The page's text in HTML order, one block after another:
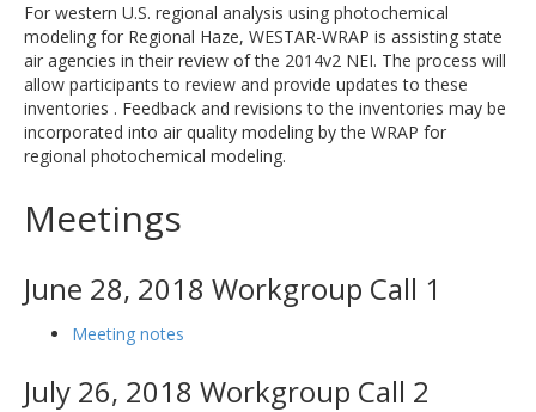
For western U.S. regional analysis using photochemical
modeling for Regional Haze, WESTAR-WRAP is assisting state
air agencies in their review of the 2014v2 NEI. The process will
allow participants to review and provide updates to these
inventories . Feedback and revisions to the inventories may be
incorporated into air quality modeling by the WRAP for
regional photochemical modeling.
Meetings
June 28, 2018 Workgroup Call 1
Meeting notes
July 26, 2018 Workgroup Call 2